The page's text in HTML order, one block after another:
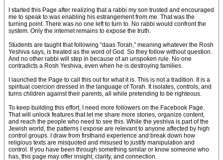
I started this Page after realizing that a rabbi my son trusted and encouraged
me to speak to was enabling his estrangement from me. That was the
turning point. There was no one left to turn to. No rabbi would confront the
system. Only the internet remains to expose the truth.
Students are taught that following “daas Torah,” meaning whatever the Rosh
Yeshiva says, is treated as the word of God. So they follow without question.
And no other rabbi will step in because of an unspoken rule. No one
contradicts a Rosh Yeshiva, even when he is destroying families.
I launched the Page to call this out for what it is. This is not a tradition. It is a
spiritual coercion dressed in the language of Torah. It isolates, controls, and
turns children against their parents, all while pretending to be righteous.
To keep building this effort, I need more followers on the Facebook Page.
That will unlock features that let me share more stories, organize content,
and reach the people who need to see this. While the yeshiva is part of the
Jewish world, the patterns I expose are relevant to anyone affected by high
control groups. I draw from firsthand experience and break down how
religious texts are misquoted and misused to justify manipulation and
control. If you have been through something similar or know someone who
has, this page may offer insight, clarity, and connection.